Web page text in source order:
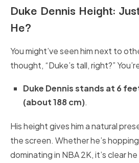
Duke Dennis Height:
He?
You might’ve seen him next to
thought, “Duke’s tall, right?”
Duke Dennis stands at 6
(about 188 cm).
His height gives him a natural
the screen. Whether he’s
dominating in NBA 2K, it’s clear